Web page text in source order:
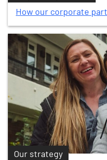
How our corporate
Our strategy